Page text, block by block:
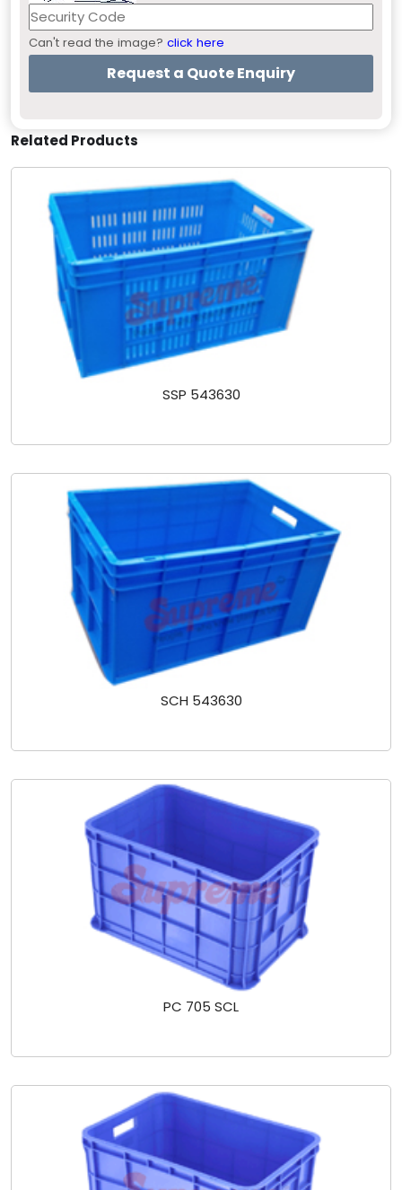
Can't read the image? click here
Related Products
SSP 543630
SCH 543630
PC 705 SCL